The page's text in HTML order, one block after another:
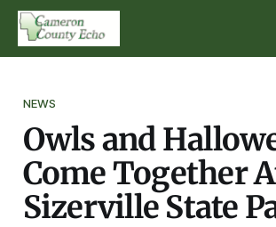
NEWS
Owls and
Come Together
Sizerville State